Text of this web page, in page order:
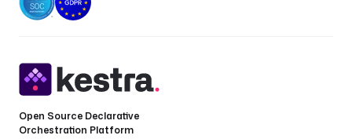
Open Source Declarative
Orchestration Platform